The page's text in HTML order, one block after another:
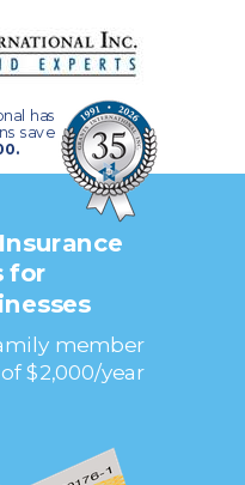
has
save
for
member
$2,000/year